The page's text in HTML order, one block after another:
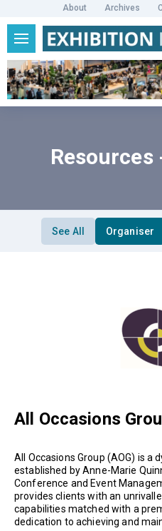
About Archives
Resources
See All Organiser
All Occasions
All Occasions Group (AOG) is a
established by Anne-Marie
Conference and Event
provides clients with an
capabilities matched with a
dedication to achieving and